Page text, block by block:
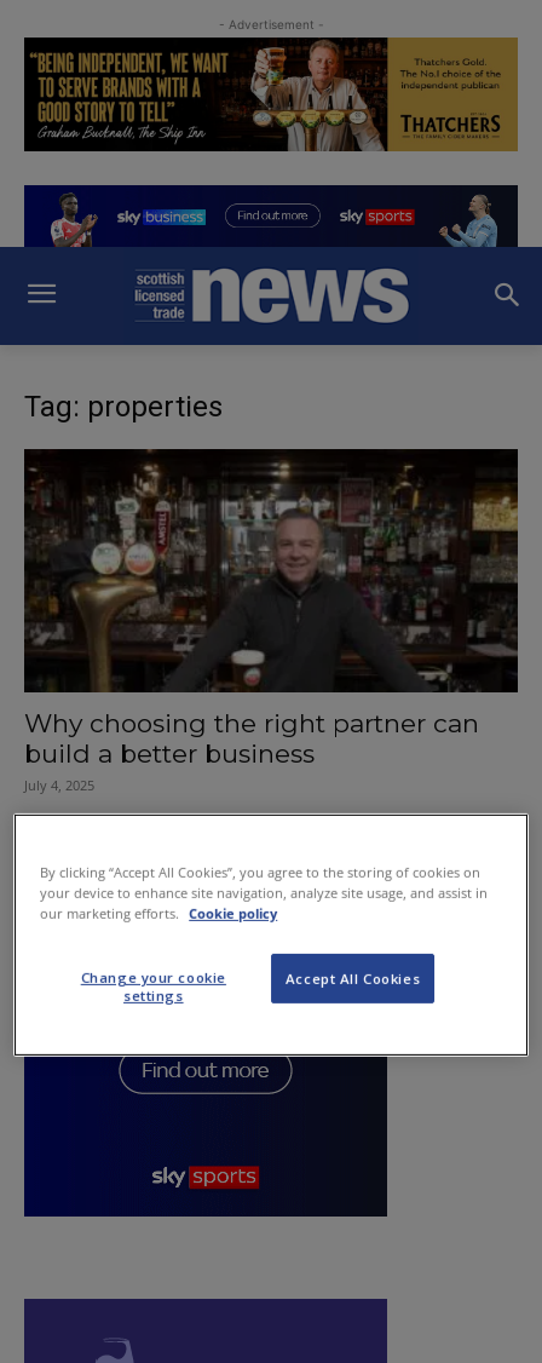
- Advertisement -
Tag: properties
Why choosing the right partner can
build a better business
July 4, 2025
By clicking “Accept All Cookies”, you agree to the storing of cookies on
your device to enhance site navigation, analyze site usage, and assist in
our marketing efforts.
Cookie policy
Accept All Cookies
Change your cookie
settings